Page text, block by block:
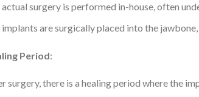
actual surgery is performed in-house, often
implants are surgically placed into the
Period:
surgery, there is a healing period where the